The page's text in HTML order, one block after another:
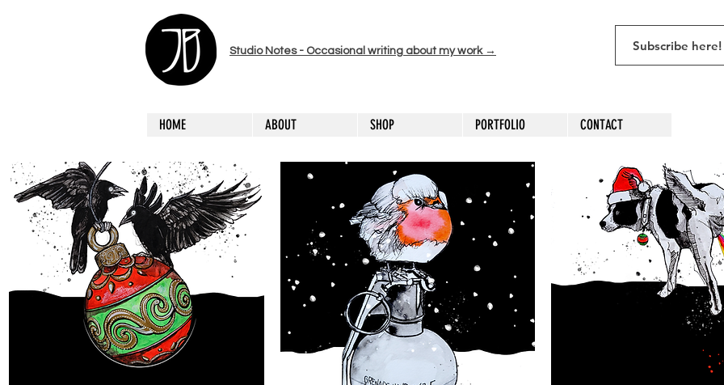
Studio Notes - Occasional writing about my work →
HOME ABOUT SHOP PORTFOLIO CONTACT